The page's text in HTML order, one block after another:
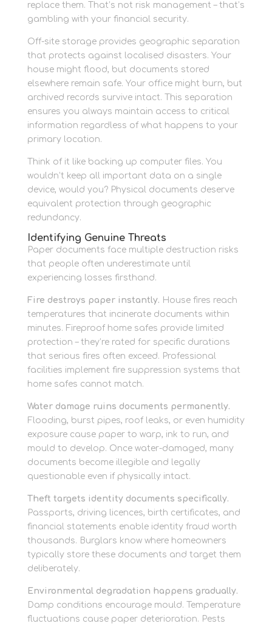
replace them. That’s not risk management – that’s
gambling with your financial security.
Off-site storage provides geographic separation
that protects against localised disasters. Your
house might flood, but documents stored
elsewhere remain safe. Your office might burn, but
archived records survive intact. This separation
ensures you always maintain access to critical
information regardless of what happens to your
primary location.
Think of it like backing up computer files. You
wouldn’t keep all important data on a single
device, would you? Physical documents deserve
equivalent protection through geographic
redundancy.
Identifying Genuine Threats
Paper documents face multiple destruction risks
that people often underestimate until
experiencing losses firsthand.
Fire destroys paper instantly. House fires reach
temperatures that incinerate documents within
minutes. Fireproof home safes provide limited
protection – they’re rated for specific durations
that serious fires often exceed. Professional
facilities implement fire suppression systems that
home safes cannot match.
Water damage ruins documents permanently.
Flooding, burst pipes, roof leaks, or even humidity
exposure cause paper to warp, ink to run, and
mould to develop. Once water-damaged, many
documents become illegible and legally
questionable even if physically intact.
Theft targets identity documents specifically.
Passports, driving licences, birth certificates, and
financial statements enable identity fraud worth
thousands. Burglars know where homeowners
typically store these documents and target them
deliberately.
Environmental degradation happens gradually.
Damp conditions encourage mould. Temperature
fluctuations cause paper deterioration. Pests